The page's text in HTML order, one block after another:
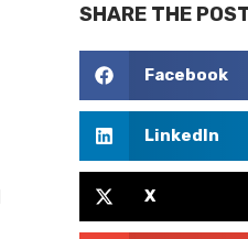
SHARE THE
Facebook
LinkedIn
X